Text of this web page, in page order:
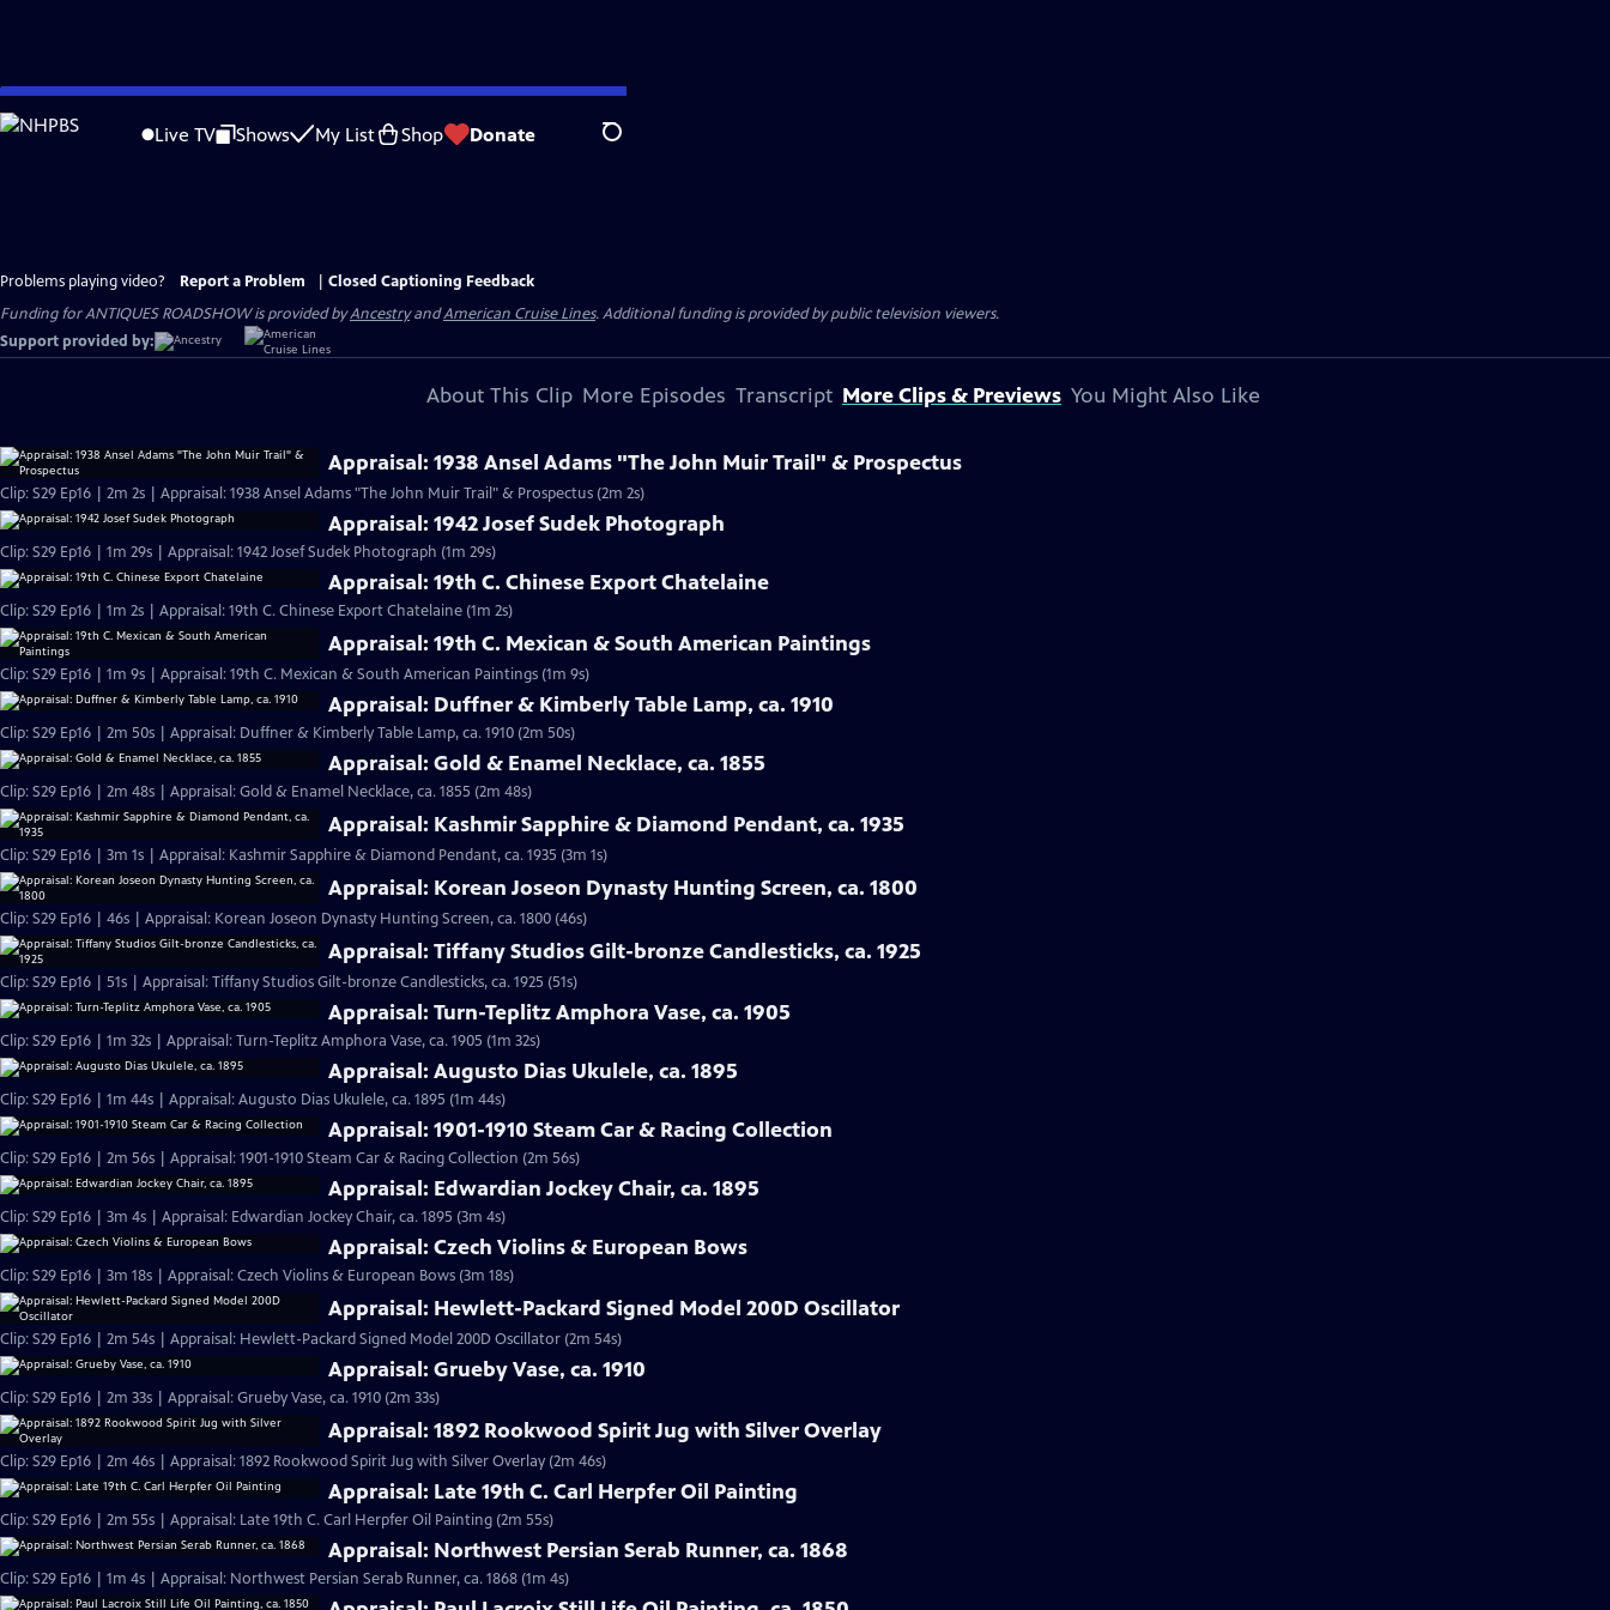
Skip
to
Live TV Shows My List Shop Donate Search
Problems playing video? Report a Problem
Closed Captioning Feedback
Funding for ANTIQUES ROADSHOW is provided byAncestryandAmerican Cruise Lines. Additional funding is provided by public television viewers.
Support provided by:
About This Clip More Episodes Transcript More Clips & Previews You Might Also Like
Appraisal: 1938 Ansel Adams "The John Muir Trail" & Prospectus
Clip: S29 Ep16 | 2m 2s | Appraisal: 1938 Ansel Adams "The John Muir Trail" & Prospectus (2m 2s)
Appraisal: 1942 Josef Sudek Photograph
Clip: S29 Ep16 | 1m 29s | Appraisal: 1942 Josef Sudek Photograph (1m 29s)
Appraisal: 19th C. Chinese Export Chatelaine
Clip: S29 Ep16 | 1m 2s | Appraisal: 19th C. Chinese Export Chatelaine (1m 2s)
Appraisal: 19th C. Mexican & South American Paintings
Clip: S29 Ep16 | 1m 9s | Appraisal: 19th C. Mexican & South American Paintings (1m 9s)
Appraisal: Duffner & Kimberly Table Lamp, ca. 1910
Clip: S29 Ep16 | 2m 50s | Appraisal: Duffner & Kimberly Table Lamp, ca. 1910 (2m 50s)
Appraisal: Gold & Enamel Necklace, ca. 1855
Clip: S29 Ep16 | 2m 48s | Appraisal: Gold & Enamel Necklace, ca. 1855 (2m 48s)
Appraisal: Kashmir Sapphire & Diamond Pendant, ca. 1935
Clip: S29 Ep16 | 3m 1s | Appraisal: Kashmir Sapphire & Diamond Pendant, ca. 1935 (3m 1s)
Appraisal: Korean Joseon Dynasty Hunting Screen, ca. 1800
Clip: S29 Ep16 | 46s | Appraisal: Korean Joseon Dynasty Hunting Screen, ca. 1800 (46s)
Appraisal: Tiffany Studios Gilt-bronze Candlesticks, ca. 1925
Clip: S29 Ep16 | 51s | Appraisal: Tiffany Studios Gilt-bronze Candlesticks, ca. 1925 (51s)
Appraisal: Turn-Teplitz Amphora Vase, ca. 1905
Clip: S29 Ep16 | 1m 32s | Appraisal: Turn-Teplitz Amphora Vase, ca. 1905 (1m 32s)
Appraisal: Augusto Dias Ukulele, ca. 1895
Clip: S29 Ep16 | 1m 44s | Appraisal: Augusto Dias Ukulele, ca. 1895 (1m 44s)
Appraisal: 1901-1910 Steam Car & Racing Collection
Clip: S29 Ep16 | 2m 56s | Appraisal: 1901-1910 Steam Car & Racing Collection (2m 56s)
Appraisal: Edwardian Jockey Chair, ca. 1895
Clip: S29 Ep16 | 3m 4s | Appraisal: Edwardian Jockey Chair, ca. 1895 (3m 4s)
Appraisal: Czech Violins & European Bows
Clip: S29 Ep16 | 3m 18s | Appraisal: Czech Violins & European Bows (3m 18s)
Appraisal: Hewlett-Packard Signed Model 200D Oscillator
Clip: S29 Ep16 | 2m 54s | Appraisal: Hewlett-Packard Signed Model 200D Oscillator (2m 54s)
Appraisal: Grueby Vase, ca. 1910
Clip: S29 Ep16 | 2m 33s | Appraisal: Grueby Vase, ca. 1910 (2m 33s)
Appraisal: 1892 Rookwood Spirit Jug with Silver Overlay
Clip: S29 Ep16 | 2m 46s | Appraisal: 1892 Rookwood Spirit Jug with Silver Overlay (2m 46s)
Appraisal: Late 19th C. Carl Herpfer Oil Painting
Clip: S29 Ep16 | 2m 55s | Appraisal: Late 19th C. Carl Herpfer Oil Painting (2m 55s)
Appraisal: Northwest Persian Serab Runner, ca. 1868
Clip: S29 Ep16 | 1m 4s | Appraisal: Northwest Persian Serab Runner, ca. 1868 (1m 4s)